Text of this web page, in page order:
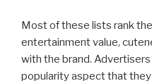
Most of these lists rank
entertainment value,
with the brand.
popularity aspect that